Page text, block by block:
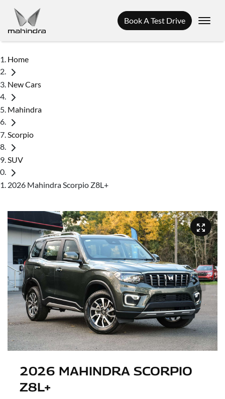
Book A Test Drive
Home
New Cars
Mahindra
Scorpio
SUV
2026 Mahindra Scorpio Z8L+
2026 MAHINDRA SCORPIO
Z8L+